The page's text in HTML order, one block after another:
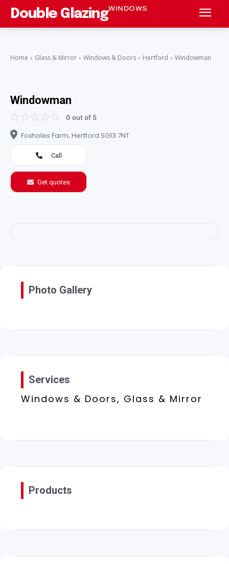
Double GlazingWINDOWS
Home Glass & Mirror Windows & Doors Hertford Windowman
Windowman
0 out of 5
Foxholes Farm, Hertford SG13 7NT
Call
Get quotes
Photo Gallery
Services
Windows & Doors, Glass & Mirror
Products